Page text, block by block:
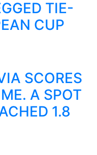
TIE-
CUP
SCORES
A SPOT
1.8